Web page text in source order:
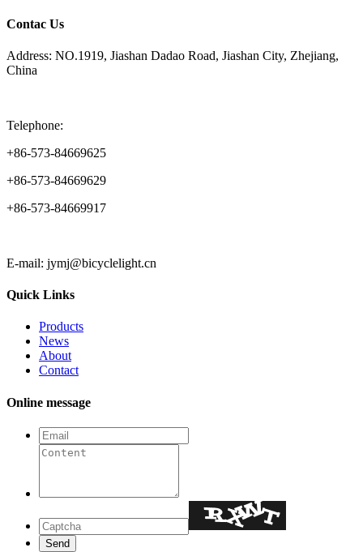
Contac Us
Address: NO.1919, Jiashan Dadao Road, Jiashan City, Zhejiang,
China
Telephone:
+86-573-84669625
+86-573-84669629
+86-573-84669917
E-mail: jymj@bicyclelight.cn
Quick Links
Products
News
About
Contact
Online message